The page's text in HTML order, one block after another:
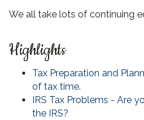
We all take lots of continuing
Highlights
Tax Preparation and
of tax time.
IRS Tax Problems - Are
the IRS?